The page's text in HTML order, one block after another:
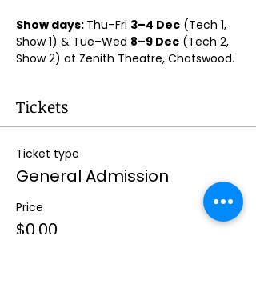
Show days: Thu–Fri 3–4 Dec (Tech 1,
Show 1) & Tue–Wed 8–9 Dec (Tech 2,
Show 2) at Zenith Theatre, Chatswood.
Tickets
Ticket type
General Admission
Price
$0.00